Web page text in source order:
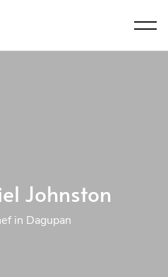
Johnston
in Dagupan